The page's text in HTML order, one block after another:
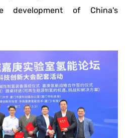
development of China's